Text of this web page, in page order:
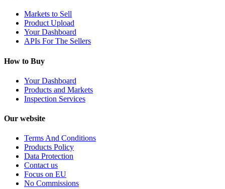
Markets to Sell
Product Upload
Your Dashboard
APIs For The Sellers
How to Buy
Your Dashboard
Products and Markets
Inspection Services
Our website
Terms And Conditions
Products Policy
Data Protection
Contact us
Focus on EU
No Commissions